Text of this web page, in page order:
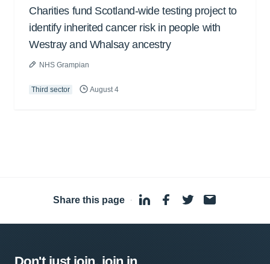
Charities fund Scotland-wide testing project to
identify inherited cancer risk in people with
Westray and Whalsay ancestry
NHS Grampian
Third sector August 4
Share this page ·